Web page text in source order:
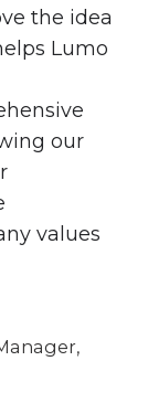
the idea
Lumo
our
values